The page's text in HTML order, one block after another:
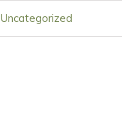
Uncategorized